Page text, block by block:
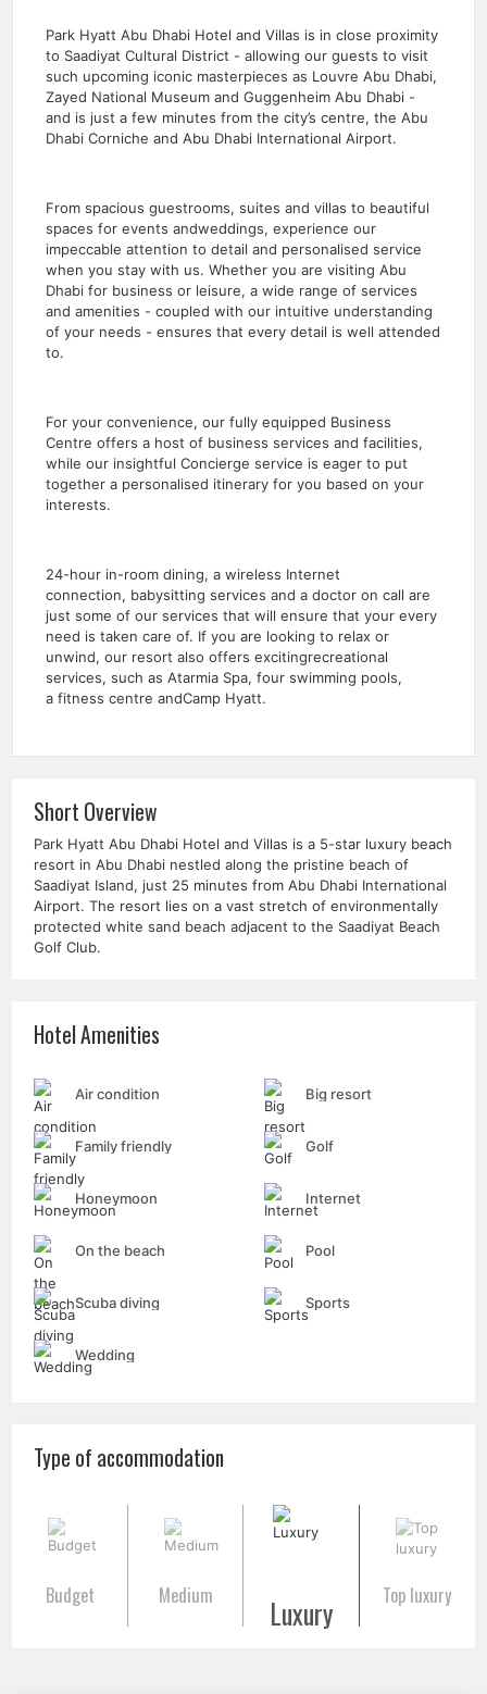
Park Hyatt Abu Dhabi Hotel and Villas is in close proximity
to Saadiyat Cultural District - allowing our guests to visit
such upcoming iconic masterpieces as Louvre Abu Dhabi,
Zayed National Museum and Guggenheim Abu Dhabi -
and is just a few minutes from the city’s centre, the Abu
Dhabi Corniche and Abu Dhabi International Airport.
From spacious guestrooms, suites and villas to beautiful
spaces for events andweddings, experience our
impeccable attention to detail and personalised service
when you stay with us. Whether you are visiting Abu
Dhabi for business or leisure, a wide range of services
and amenities - coupled with our intuitive understanding
of your needs - ensures that every detail is well attended
to.
For your convenience, our fully equipped Business
Centre offers a host of business services and facilities,
while our insightful Concierge service is eager to put
together a personalised itinerary for you based on your
interests.
24-hour in-room dining, a wireless Internet
connection, babysitting services and a doctor on call are
just some of our services that will ensure that your every
need is taken care of. If you are looking to relax or
unwind, our resort also offers excitingrecreational
services, such as Atarmia Spa, four swimming pools,
a fitness centre andCamp Hyatt.
Short Overview
Park Hyatt Abu Dhabi Hotel and Villas is a 5-star luxury beach
resort in Abu Dhabi nestled along the pristine beach of
Saadiyat Island, just 25 minutes fromAbu Dhabi International
Airport. The resort lies on a vast stretch of environmentally
protected white sand beach adjacent to the Saadiyat Beach
Golf Club.
Hotel Amenities
Air condition Big resort
Family friendly Golf
Honeymoon Internet
On the beach Pool
Scuba diving Sports
Wedding
Type of accommodation
Budget Medium Luxury Top luxury